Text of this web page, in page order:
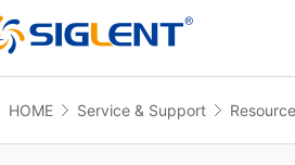
HOME Service & Support Resource